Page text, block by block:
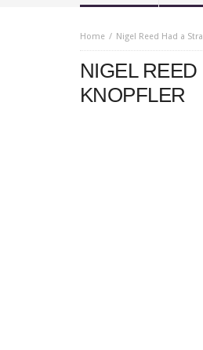
Home Nigel Reed Had a
NIGEL
KNOPFLER